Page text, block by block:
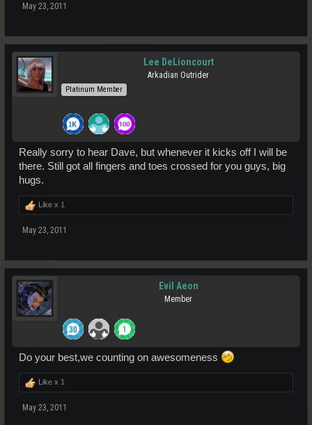
May 23, 2011
Lee DeLioncourt
Arkadian Outrider
Platinum Member
Really sorry to hear Dave, but whenever it kicks off I will be
there. Still got all fingers and toes crossed for you guys, big
hugs.
Like x 1
May 23, 2011
Evil Aeon
Member
Do your best,we counting on awesomeness
Like x 1
May 23, 2011